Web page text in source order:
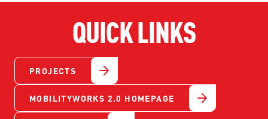
QUICK LINKS
PROJECTS
MOBILITYWORKS 2.0 HOMEPAGE